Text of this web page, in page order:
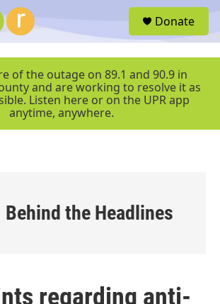
r
Donate
of the outage on 89.1 and 90.9 in
and are working to resolve it as
Listen here or on the UPR app
anytime, anywhere.
Behind the Headlines
regarding anti-